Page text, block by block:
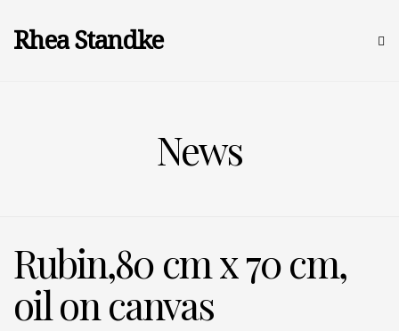
Rhea Standke
News
Rubin,80 cm x 70 cm,
oil on canvas